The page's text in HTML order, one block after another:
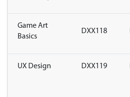
Game Art
Basics
DXX118
UX Design DXX119